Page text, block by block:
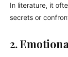
In literature, it
secrets or
2.